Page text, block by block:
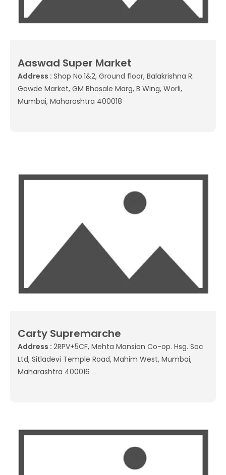
Aaswad Super Market
Address : Shop No.1&2, Ground floor, Balakrishna R.
Gawde Market, GM Bhosale Marg, B Wing, Worli,
Mumbai, Maharashtra 400018
Carty Supremarche
Address : 2RPV+5CF, Mehta Mansion Co-op. Hsg. Soc
Ltd, Sitladevi Temple Road, Mahim West, Mumbai,
Maharashtra 400016